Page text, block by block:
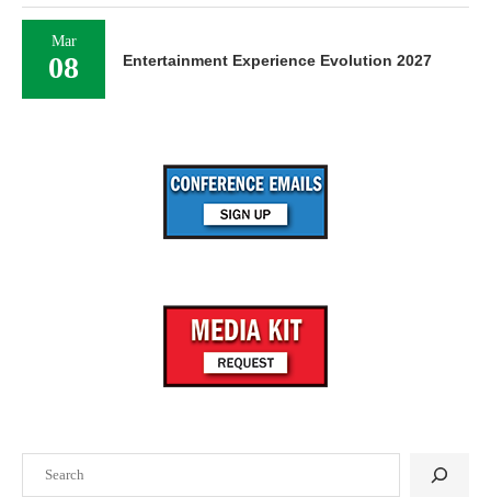
Mar
08 Entertainment Experience Evolution 2027